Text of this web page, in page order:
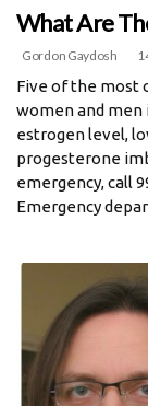
What Are
Gordon Gaydosh
Five of the most
women and men
estrogen level,
progesterone
emergency, call
Emergency